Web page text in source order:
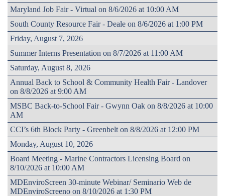
Maryland Job Fair - Virtual on 8/6/2026 at 10:00 AM
South County Resource Fair - Deale on 8/6/2026 at 1:00 PM
Friday, August 7, 2026
Summer Interns Presentation on 8/7/2026 at 11:00 AM
Saturday, August 8, 2026
Annual Back to School & Community Health Fair - Landover
on 8/8/2026 at 9:00 AM
MSBC Back-to-School Fair - Gwynn Oak on 8/8/2026 at 10:00
AM
CCI’s 6th Block Party - Greenbelt on 8/8/2026 at 12:00 PM
Monday, August 10, 2026
Board Meeting - Marine Contractors Licensing Board on
8/10/2026 at 10:00 AM
MDEnviroScreen 30-minute Webinar/ Seminario Web de
MDEnviroScreeno on 8/10/2026 at 1:30 PM